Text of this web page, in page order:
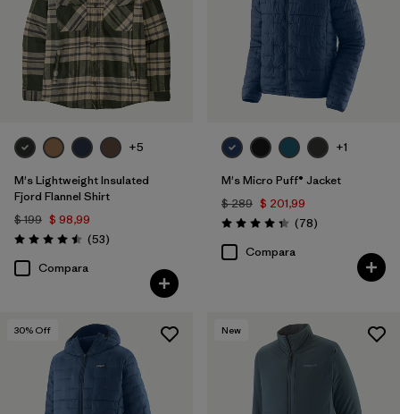
Filtrar por
Familia de productos
+5
M's Lightweight Insulated
Fjord Flannel Shirt
$ 199 $ 98,99
Valoración: 4.5 / 5
(53Comentarios
)
Compara
+1
M's Micro Puff® Jacket
$ 289 $ 201,99
Valoración: 4.4 / 5
(78Comentarios
)
Compara
30% Off New